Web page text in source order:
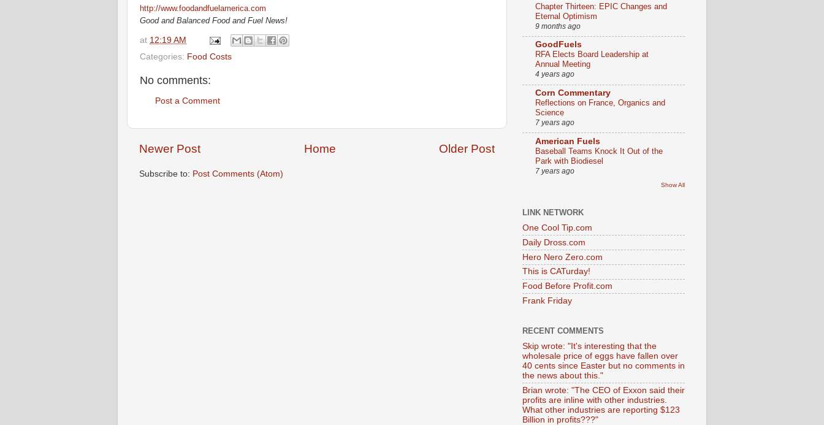
http://www.foodandfuelamerica.com
Good and Balanced Food and Fuel News!
at 12:19 AM
Categories: Food Costs
No comments:
Post a Comment
Newer Post Older Post
Home
Subscribe to: Post Comments (Atom)
Chapter Thirteen: EPIC Changes and
Eternal Optimism
9 months ago
GoodFuels
RFA Elects Board Leadership at
Annual Meeting
4 years ago
Corn Commentary
Reflections on France, Organics and
Science
7 years ago
American Fuels
Baseball Teams Knock It Out of the
Park with Biodiesel
7 years ago
Show All
LINK NETWORK
One Cool Tip.com
Daily Dross.com
Hero Nero Zero.com
This is CATurday!
Food Before Profit.com
Frank Friday
RECENT COMMENTS
Skip wrote: "It's interesting that the
wholesale price of eggs have fallen over
40 cents since Easter but no comments in
the news about this."
Brian wrote: "The CEO of Exxon said their
profits are inline with other industries.
What other industries are reporting $123
Billion in profits???"